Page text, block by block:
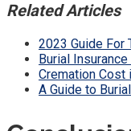
Related Articles
2023 Guide For
Burial
Cremation Cost
A Guide to